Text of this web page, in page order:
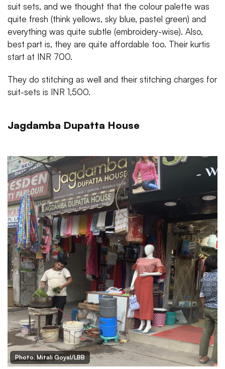
suit sets, and we thought that the colour palette was
quite fresh (think yellows, sky blue, pastel green) and
everything was quite subtle (embroidery-wise). Also,
best part is, they are quite affordable too. Their kurtis
start at INR 700.
They do stitching as well and their stitching charges for
suit-sets is INR 1,500.
Jagdamba Dupatta House
Photo: Mitali Goyal/LBB